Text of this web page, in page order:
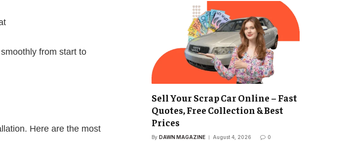
from start to
Here are the most
Sell Your Scrap Car Online – Fast
Quotes, Free Collection & Best
Prices
By DAWN MAGAZINE August 4, 2026 0